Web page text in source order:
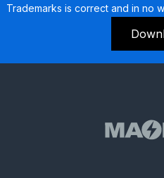
Trademarks is correct and in no